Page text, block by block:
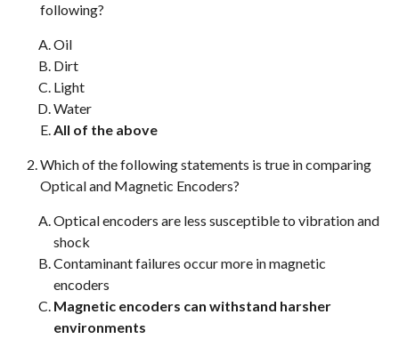
following?
Oil
Dirt
Light
Water
All of the above
Which of the following statements is true in comparing
Optical and Magnetic Encoders?
Optical encoders are less susceptible to vibration and
shock
Contaminant failures occur more in magnetic
encoders
Magnetic encoders can withstand harsher
environments